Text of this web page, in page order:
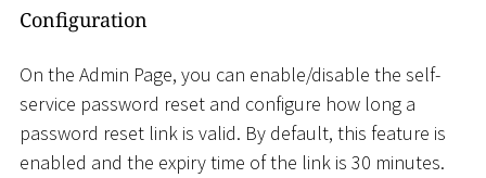
Configuration
On the Admin Page, you can enable/disable the self-
service password reset and configure how long a
password reset link is valid. By default, this feature is
enabled and the expiry time of the link is 30 minutes.